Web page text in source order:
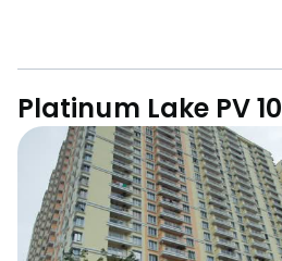
Platinum Lake PV 10